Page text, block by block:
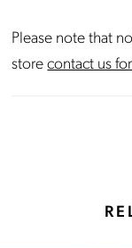
Please note that
storecontact us